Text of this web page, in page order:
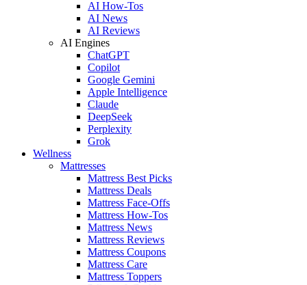
AI How-Tos
AI News
AI Reviews
AI Engines
ChatGPT
Copilot
Google Gemini
Apple Intelligence
Claude
DeepSeek
Perplexity
Grok
Wellness
Mattresses
Mattress Best Picks
Mattress Deals
Mattress Face-Offs
Mattress How-Tos
Mattress News
Mattress Reviews
Mattress Coupons
Mattress Care
Mattress Toppers